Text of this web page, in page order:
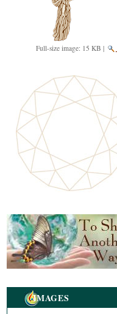
Full-size image: 15 KB |
Navigation
IMAGES